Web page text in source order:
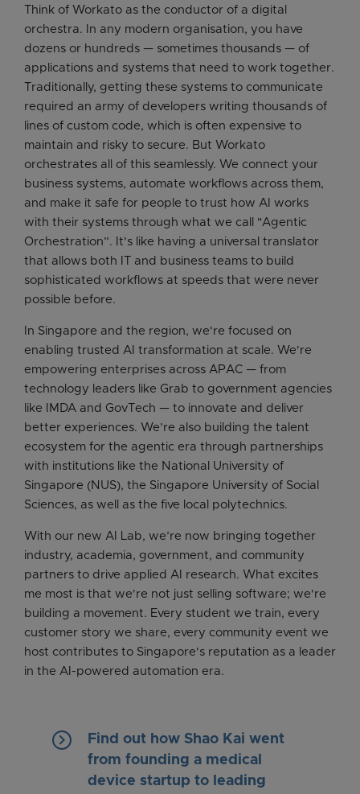
Think of Workato as the conductor of a digital
orchestra. In any modern organisation, you have
dozens or hundreds — sometimes thousands — of
applications and systems that need to work together.
Traditionally, getting these systems to communicate
required an army of developers writing thousands of
lines of custom code, which is often expensive to
maintain and risky to secure. But Workato
orchestrates all of this seamlessly. We connect your
business systems, automate workflows across them,
and make it safe for people to trust how AI works
with their systems through what we call "Agentic
Orchestration”. It's like having a universal translator
that allows both IT and business teams to build
sophisticated workflows at speeds that were never
possible before.
In Singapore and the region, we're focused on
enabling trusted AI transformation at scale. We're
empowering enterprises across APAC — from
technology leaders like Grab to government agencies
like IMDA and GovTech — to innovate and deliver
better experiences. We’re also building the talent
ecosystem for the agentic era through partnerships
with institutions like the National University of
Singapore (NUS), the Singapore University of Social
Sciences, as well as the five local polytechnics.
With our new AI Lab, we’re now bringing together
industry, academia, government, and community
partners to drive applied AI research. What excites
me most is that we're not just selling software; we're
building a movement. Every student we train, every
customer story we share, every community event we
host contributes to Singapore's reputation as a leader
in the AI-powered automation era.
keyboard_arrow_right
Find out how Shao Kai went
from founding a medical
device startup to leading